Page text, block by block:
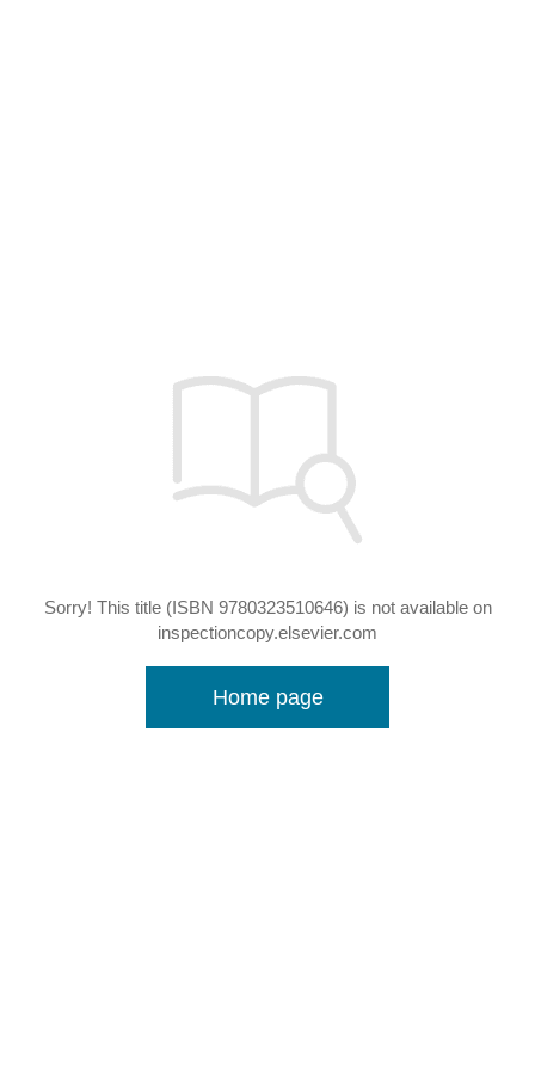
Sorry! This title (ISBN 9780323510646) is not available on
inspectioncopy.elsevier.com
Home page